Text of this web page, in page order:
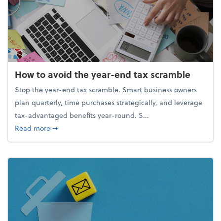
How to avoid the year-end tax scramble
Stop the year-end tax scramble. Smart business owners
plan quarterly, time purchases strategically, and leverage
tax-advantaged benefits year-round. S...
Read moreabout How to avoid the year-end tax scramble
➞